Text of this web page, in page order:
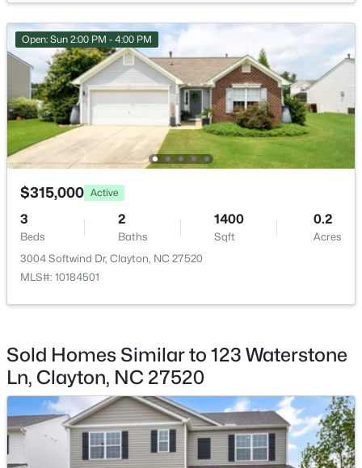
$269,000
3
Beds
2
Baths
1178
Sqft
0.46
Acres
111 Polly Pl, Clayton, NC 27520
MLS#: 10184883
New - 2 Days Ago
$365,000 Active
3
Beds
3
Baths
1776
Sqft
0.83
Acres
2013 Fox Den, Clayton, NC 27527
Open: Sun 2:00 PM - 4:00 PM
$315,000 Active
3
Beds
2
Baths
1400
Sqft
0.2
Acres
3004 Softwind Dr, Clayton, NC 27520
MLS#: 10184501
Sold Homes Similar to 123 Waterstone
Ln, Clayton, NC 27520